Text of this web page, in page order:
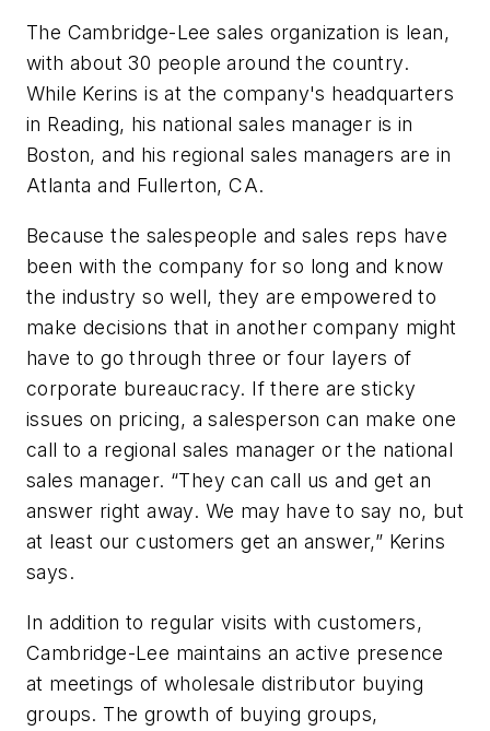
The Cambridge-Lee sales organization is lean,
with about 30 people around the country.
While Kerins is at the company's headquarters
in Reading, his national sales manager is in
Boston, and his regional sales managers are in
Atlanta and Fullerton, CA.
Because the salespeople and sales reps have
been with the company for so long and know
the industry so well, they are empowered to
make decisions that in another company might
have to go through three or four layers of
corporate bureaucracy. If there are sticky
issues on pricing, a salesperson can make one
call to a regional sales manager or the national
sales manager. “They can call us and get an
answer right away. We may have to say no, but
at least our customers get an answer,” Kerins
says.
In addition to regular visits with customers,
Cambridge-Lee maintains an active presence
at meetings of wholesale distributor buying
groups. The growth of buying groups,